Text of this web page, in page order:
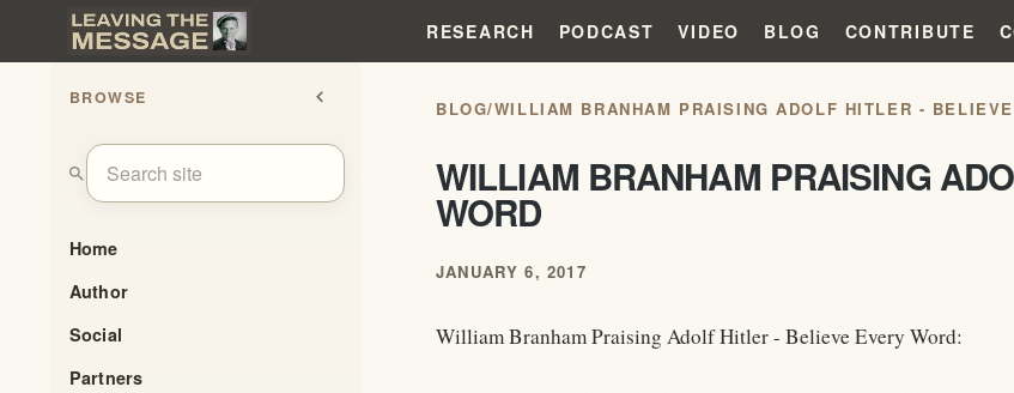
RESEARCH PODCAST VIDEO BLOG CONTRIBUTE
BROWSE chevron_left
search
Home
Author
Social
Partners
BLOG/WILLIAM BRANHAM PRAISING ADOLF HITLER -
WILLIAM BRANHAM PRAISING
WORD
JANUARY 6, 2017
William Branham Praising Adolf Hitler - Believe Every Word: